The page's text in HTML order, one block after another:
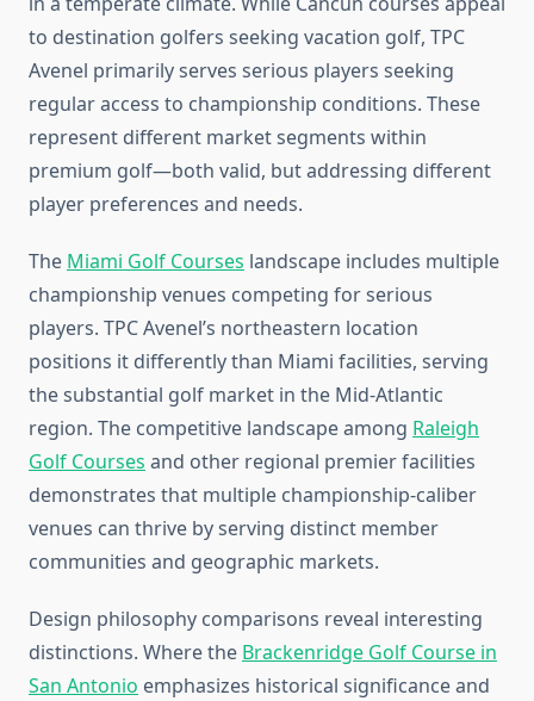
to destination golfers seeking vacation golf, TPC
Avenel primarily serves serious players seeking
regular access to championship conditions. These
represent different market segments within
premium golf—both valid, but addressing different
player preferences and needs.
The Miami Golf Courses landscape includes multiple
championship venues competing for serious
players. TPC Avenel’s northeastern location
positions it differently than Miami facilities, serving
the substantial golf market in the Mid-Atlantic
region. The competitive landscape among Raleigh
Golf Courses and other regional premier facilities
demonstrates that multiple championship-caliber
venues can thrive by serving distinct member
communities and geographic markets.
Design philosophy comparisons reveal interesting
distinctions. Where the Brackenridge Golf Course in
San Antonio emphasizes historical significance and